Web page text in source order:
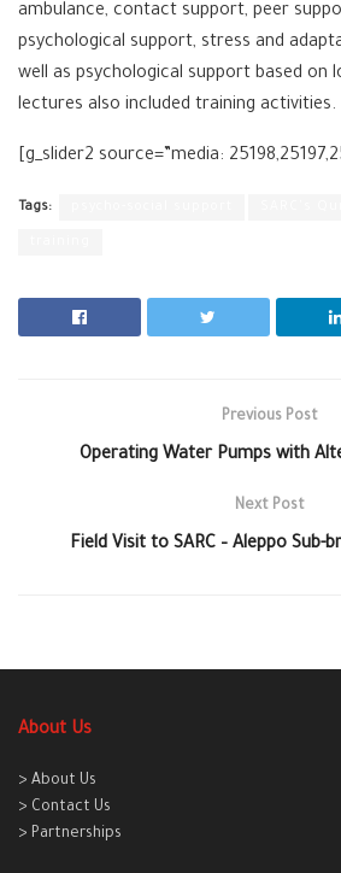
ambulance, contact support, peer
psychological support, stress and
well as psychological support based on
lectures also included training activities.
[g_slider2 source=”media:
Tags:
Previous Post
Operating Water Pumps with
Next Post
Field Visit to SARC – Aleppo Sub-
About Us
> About Us
> Contact Us
> Partnerships